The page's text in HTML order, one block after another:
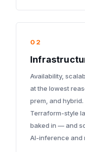
02
Availability,
at the lowest
prem, and
Terraform-style
baked in — and
AI-inference and